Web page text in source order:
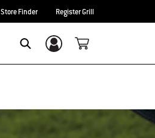
Store Finder Register Grill
Login/Sign Up